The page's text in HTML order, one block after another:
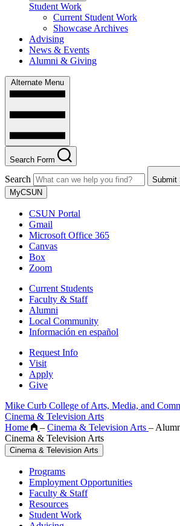
Student Work
Current Student Work
Showcase Archives
Advising
News & Events
Alumni & Giving
Alternate Menu
Search Form
Search
Submit
MyCSUN
CSUN Portal
Gmail
Microsoft Office 365
Canvas
Box
Zoom
Current Students
Faculty & Staff
Alumni
Local Community
Información en español
Request Info
Visit
Apply
Give
Mike Curb College of Arts, Media, and
Cinema & Television Arts
Home
– Cinema & Television Arts –
Cinema & Television Arts
Cinema & Television Arts
Programs
Employment Opportunities
Faculty & Staff
Resources
Student Work